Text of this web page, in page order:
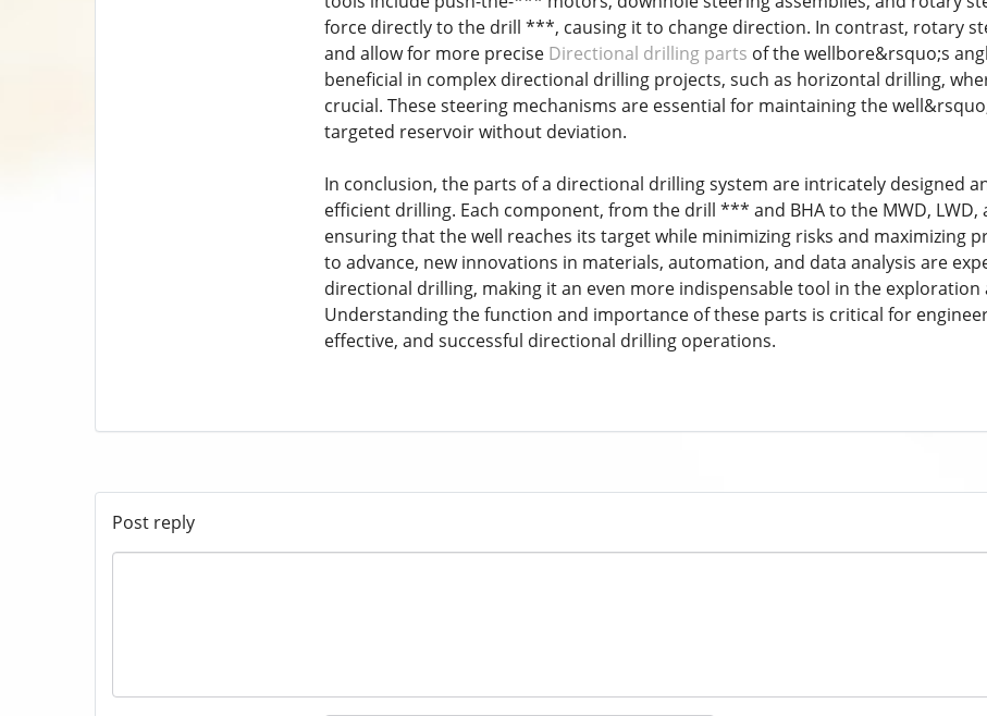
force directly to the drill ***, causing it to change direction. In contrast, rotary
and allow for more precise Directional drilling parts of the wellbore&rsquo;s
beneficial in complex directional drilling projects, such as horizontal drilling,
crucial. These steering mechanisms are essential for maintaining the
targeted reservoir without deviation.
In conclusion, the parts of a directional drilling system are intricately designed
efficient drilling. Each component, from the drill *** and BHA to the MWD, LWD,
ensuring that the well reaches its target while minimizing risks and maximizing
to advance, new innovations in materials, automation, and data analysis are
directional drilling, making it an even more indispensable tool in the
Understanding the function and importance of these parts is critical for
effective, and successful directional drilling operations.
Post reply